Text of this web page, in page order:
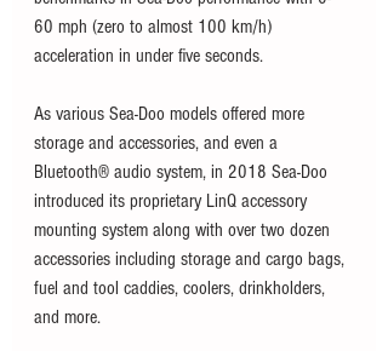
60 mph (zero to almost 100 km/h)
acceleration in under five seconds.
As various Sea-Doo models offered more
storage and accessories, and even a
Bluetooth® audio system, in 2018 Sea-Doo
introduced its proprietary LinQ accessory
mounting system along with over two dozen
accessories including storage and cargo bags,
fuel and tool caddies, coolers, drinkholders,
and more.